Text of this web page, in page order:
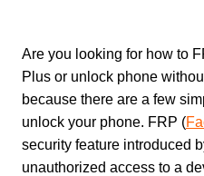
Are you looking for how to
Plus or unlock phone
because there are a few
unlock your phone. FRP (
security feature introduced
unauthorized access to a